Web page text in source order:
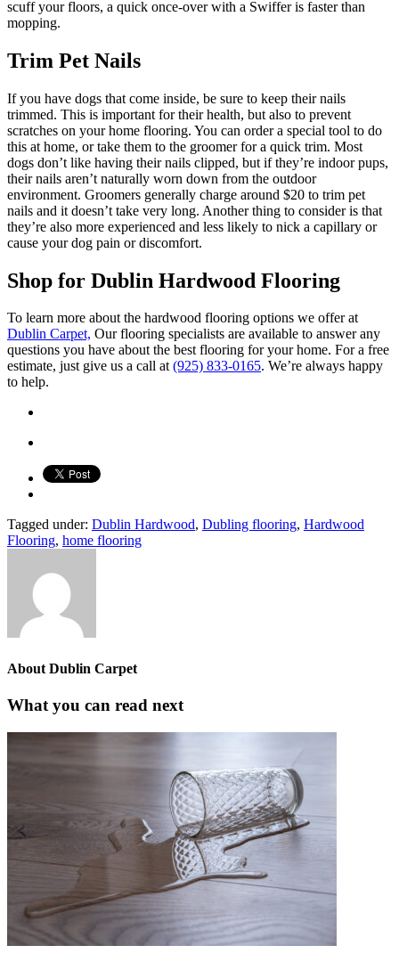
scuff your floors, a quick once-over with a Swiffer is faster than
mopping.
Trim Pet Nails
If you have dogs that come inside, be sure to keep their nails
trimmed. This is important for their health, but also to prevent
scratches on your home flooring. You can order a special tool to do
this at home, or take them to the groomer for a quick trim. Most
dogs don’t like having their nails clipped, but if they’re indoor pups,
their nails aren’t naturally worn down from the outdoor
environment. Groomers generally charge around $20 to trim pet
nails and it doesn’t take very long. Another thing to consider is that
they’re also more experienced and less likely to nick a capillary or
cause your dog pain or discomfort.
Shop for Dublin Hardwood Flooring
To learn more about the hardwood flooring options we offer at
Dublin Carpet, Our flooring specialists are available to answer any
questions you have about the best flooring for your home. For a free
estimate, just give us a call at(925) 833-0165. We’re always happy
to help.
Tagged under: Dublin Hardwood, Dubling flooring, Hardwood
Flooring, home flooring
About Dublin Carpet
What you can read next